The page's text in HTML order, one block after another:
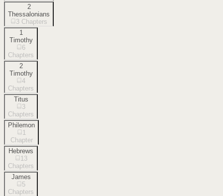
2
Thessalonians
3 Chapters
1
Timothy
6
Chapters
2
Timothy
4
Chapters
Titus
3
Chapters
Philemon
1
Chapter
Hebrews
13
Chapters
James
5
Chapters